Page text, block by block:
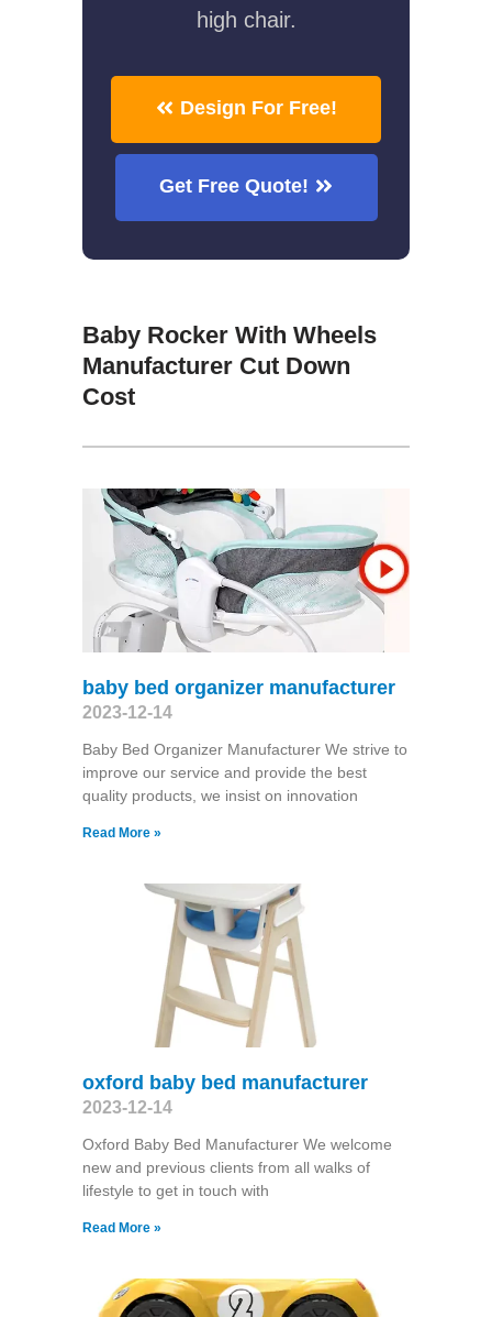
high chair.
Design For Free!
Get Free Quote!
Baby Rocker With Wheels
Manufacturer Cut Down
Cost
baby bed organizer manufacturer
2023-12-14
Baby Bed Organizer Manufacturer We strive to
improve our service and provide the best
quality products, we insist on innovation
Read More »
oxford baby bed manufacturer
2023-12-14
Oxford Baby Bed Manufacturer We welcome
new and previous clients from all walks of
lifestyle to get in touch with
Read More »